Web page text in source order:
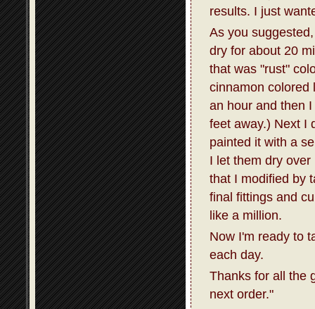
results. I just
As you
dry for about 20
that was "rust"
cinnamon colored
an hour and then
feet away.) Next I
painted it with a
I let them dry
that I modified by
final fittings and
like a million.
Now I'm ready to
each day.
Thanks for all the
next order."